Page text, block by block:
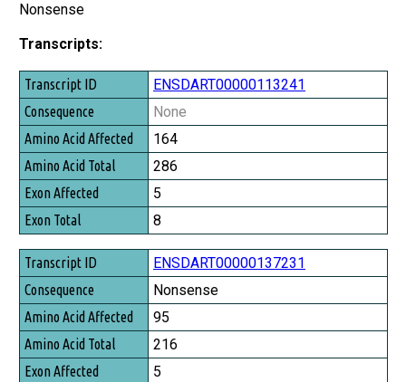
Nonsense
Transcripts:
Transcript ID
Consequence
Amino Acid Affected
Amino Acid Total
Exon Affected
Exon Total
ENSDART00000113241
None
164
286
5
8
ENSDART00000137231
Nonsense
95
216
5